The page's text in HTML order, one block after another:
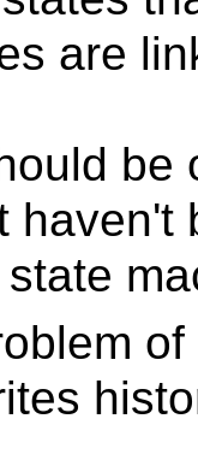
are
be
haven't